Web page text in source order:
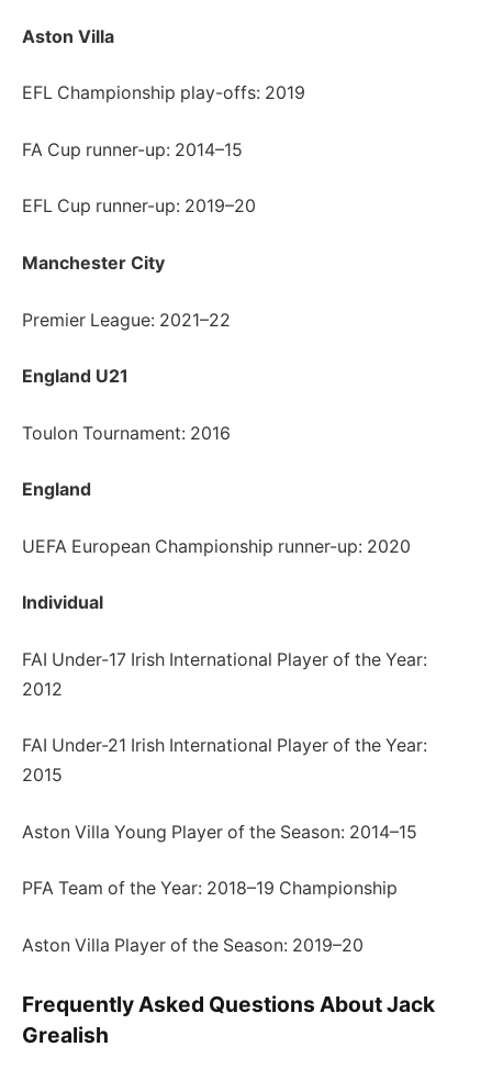
Aston Villa
EFL Championship play-offs: 2019
FA Cup runner-up: 2014–15
EFL Cup runner-up: 2019–20
Manchester City
Premier League: 2021–22
England U21
Toulon Tournament: 2016
England
UEFA European Championship runner-up: 2020
Individual
FAI Under-17 Irish International Player of the Year:
2012
FAI Under-21 Irish International Player of the Year:
2015
Aston Villa Young Player of the Season: 2014–15
PFA Team of the Year: 2018–19 Championship
Aston Villa Player of the Season: 2019–20
Frequently Asked Questions About Jack
Grealish